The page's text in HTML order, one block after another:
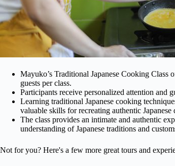
Mayuko’s Traditional Japanese Cooking
guests per class.
Participants receive personalized attention and
Learning traditional Japanese cooking
valuable skills for recreating authentic Japanese
The class provides an intimate and authentic
understanding of Japanese traditions and
Not for you? Here's a few more great tours and